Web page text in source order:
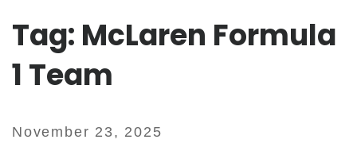
Tag: McLaren Formula
1 Team
November 23, 2025